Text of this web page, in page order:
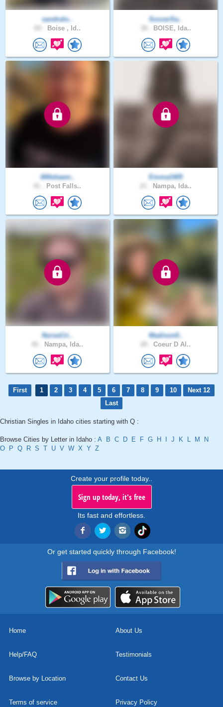
sandralo..
Boise , Id..
SoccerSa..
BOISE, Ida..
000shawn..
Post Falls..
Emma1405
Nampa, Ida..
NurseCri..
Nampa, Ida..
Madison0..
Coeur D Al..
First 1 2 3 4 5 6 7 8 9 10
Next 12
Last
Christian Singles in Idaho cities starting with Q :
Browse Cities by Letter in Idaho : A B C D E F G H J K L M
N
O
P Q R S T U V W X Y Z
Create your profile today..
Sign up today, it's free
Its fast and effortless.
Or get started quickly through Facebook!
Home About Us
Help/FAQ Testimonials
Browse by Location Contact Us
Terms of service Privacy Policy